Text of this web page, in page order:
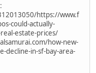
https://www.f
could-actually-
estate-prices/
how-new-
decline-in-sf-bay-area-